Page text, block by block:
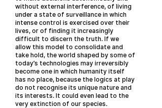
without external interference, of living
under a state of surveillance in which
intense control is exercised over their
lives, or of finding it increasingly
difficult to discern the truth. If we
allow this model to consolidate and
take hold, the world shaped by some of
today’s technologies may irreversibly
become one in which humanity itself
has no place, because the logics at play
do not recognise its unique nature and
its interests. It could even lead to the
very extinction of our species.